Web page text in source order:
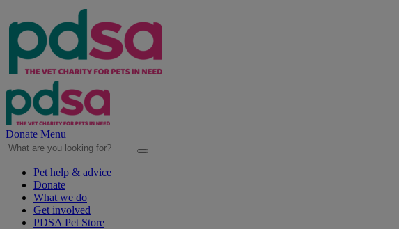
Donate Menu
Pet help & advice
Donate
What we do
Get involved
PDSA Pet Store